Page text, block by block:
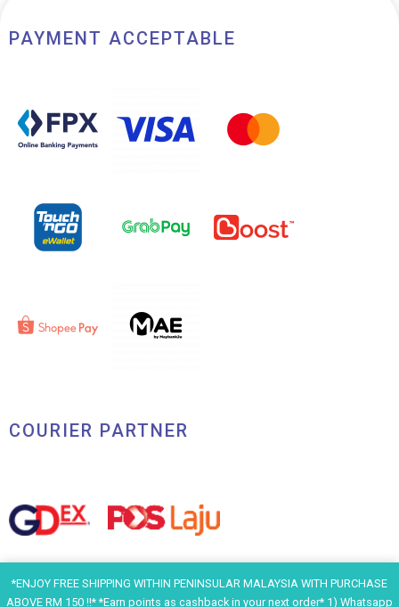
*ENJOY FREE SHIPPING WITHIN PENINSULAR MALAYSIA WITH PURCHASE
ABOVE RM 150 !!* *Earn points as cashback in your next order* 1) Whatsapp
PAYMENT ACCEPTABLE
COURIER PARTNER